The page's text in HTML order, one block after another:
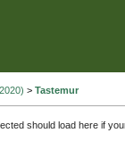
> Tastemur
should load here if